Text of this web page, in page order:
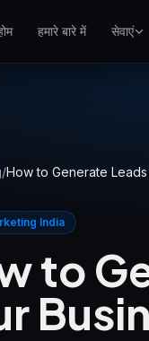
हमारे बारे में सेवाएं
और Instagram
में आगे रहें
/How to Generate
India
to